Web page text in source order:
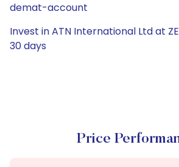
demat-account
Invest in ATN International Ltd at
30 days
Price